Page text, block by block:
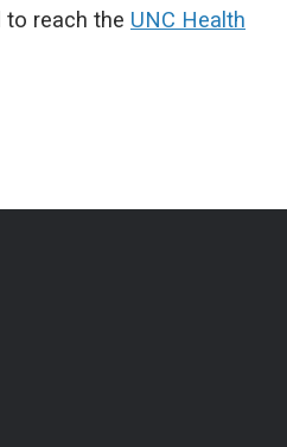
to reach the UNC Health